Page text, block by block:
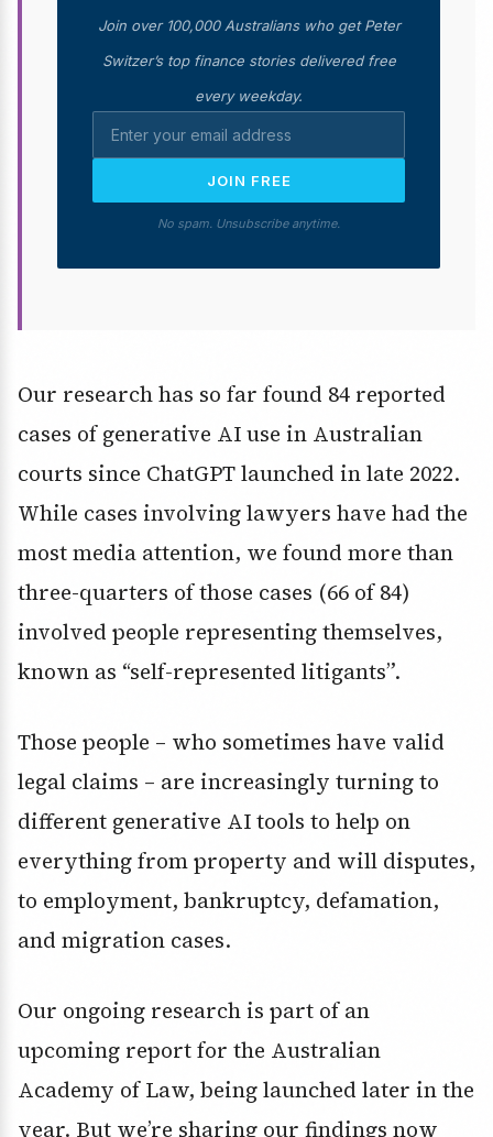
Join over 100,000 Australians who get Peter
Switzer’s top finance stories delivered free
every weekday.
JOIN FREE
No spam. Unsubscribe anytime.
Our research has so far found 84 reported
cases of generative AI use in Australian
courts since ChatGPT launched in late 2022.
While cases involving lawyers have had the
most media attention, we found more than
three-quarters of those cases (66 of 84)
involved people representing themselves,
known as “self-represented litigants”.
Those people – who sometimes have valid
legal claims – are increasingly turning to
different generative AI tools to help on
everything from property and will disputes,
to employment, bankruptcy, defamation,
and migration cases.
Our ongoing research is part of an
upcoming report for the Australian
Academy of Law, being launched later in the
year. But we’re sharing our findings now